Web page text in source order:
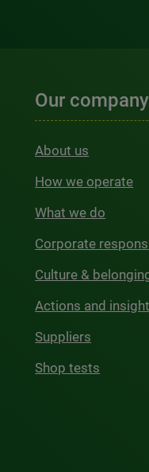
Our company
About us
How we operate
What we do
Corporate
Culture &
Actions and
Suppliers
Shop tests